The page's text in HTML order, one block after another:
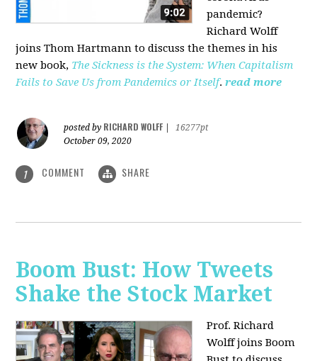
pandemic?
Richard Wolff
joins Thom Hartmann to discuss the themes in his
new book, The Sickness is the System: When Capitalism
Fails to Save Us from Pandemics or Itself. read more
posted by RICHARD WOLFF
16277pt
October 09, 2020
1 COMMENT SHARE
Boom Bust: How Tweets
Shake the Stock Market
Prof. Richard
Wolff joins Boom